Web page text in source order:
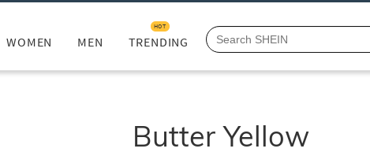
WOMEN MEN TRENDING
HOT
Butter Yellow